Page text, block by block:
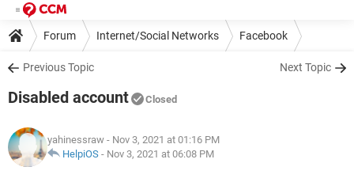
Forum Internet/Social Networks Facebook
Previous Topic Next Topic
Disabled account Closed
yahinessraw - Nov 3, 2021 at 01:16 PM
HelpiOS - Nov 3, 2021 at 06:08 PM